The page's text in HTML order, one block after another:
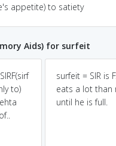
appetite) to satiety
Aids) for surfeit
to)
surfeit = SIR is
eats a lot than
until he is full.